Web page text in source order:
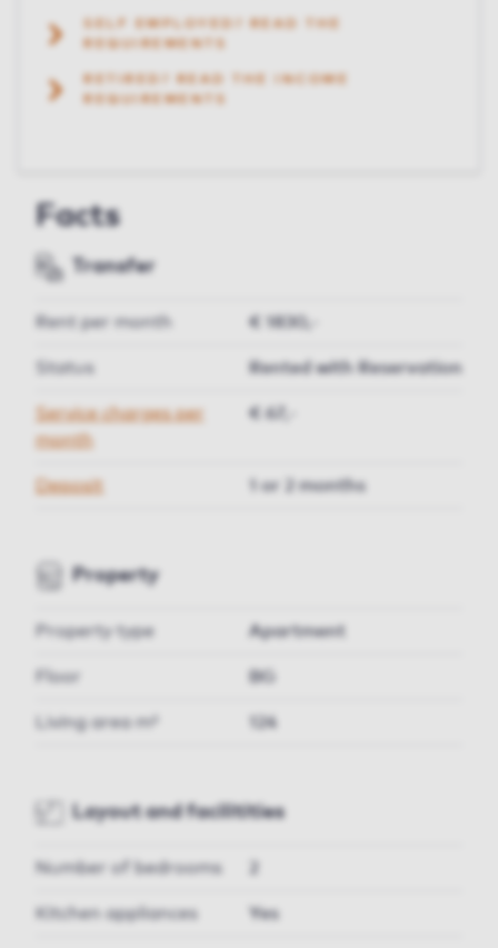
SELF EMPLOYED? READ THE
REQUIREMENTS
RETIRED? READ THE INCOME
REQUIREMENTS
Facts
Transfer
Rent per month € 1830,-
Status Rented with Reservation
Service charges per
month
€ 67,-
Deposit 1 or 2 months
Property
Property type Apartment
Floor BG
Living area m² 124
Layout and facilitities
Number of bedrooms
Kitchen appliances Yes